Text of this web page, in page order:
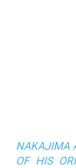
NAKAJIMA
OF HIS